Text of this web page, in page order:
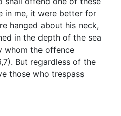
in me, it were better for
hanged about his neck,
in the depth of the sea
whom the offence
But regardless of the
those who trespass